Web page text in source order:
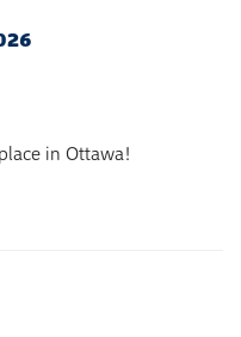
in Ottawa!